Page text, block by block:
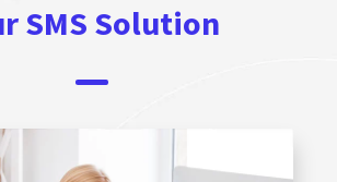
SMS Solution